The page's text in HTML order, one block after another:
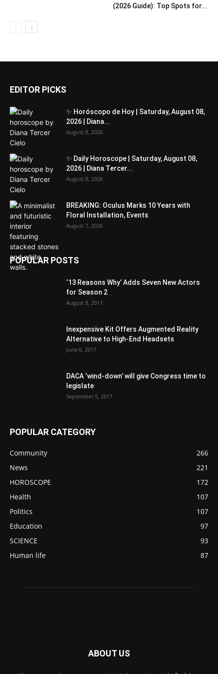
(2026 Guide): Top Spots for...
EDITOR PICKS
✨ Horóscopo de Hoy | Saturday, August 08,
2026 | Diana...
August 8, 2026
✨ Daily Horoscope | Saturday, August 08,
2026 | Diana Tercer...
August 8, 2026
BREAKING: Oculus Marks 10 Years with
Floral Installation, Events
August 7, 2026
POPULAR POSTS
‘13 Reasons Why’ Adds Seven New Actors
for Season 2
August 8, 2017
Inexpensive Kit Offers Augmented Reality
Alternative to High-End Headsets
June 6, 2017
DACA ‘wind-down’ will give Congress time to
legislate
September 5, 2017
POPULAR CATEGORY
Community
266
News
221
HOROSCOPE
172
Health
107
Politics
107
Education
97
SCIENCE
93
Human life
87
ABOUT US